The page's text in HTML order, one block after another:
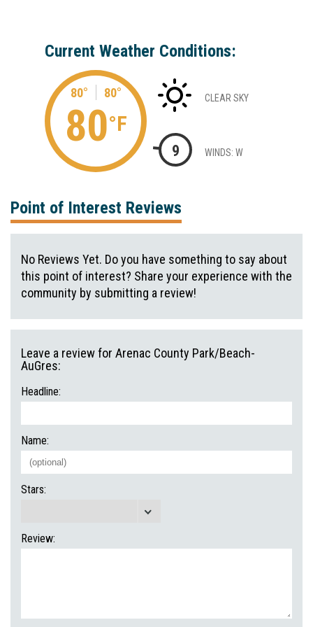
Current Weather Conditions:
80° 80°
80°F
CLEAR SKY
9 WINDS: W
Point of Interest Reviews
No Reviews Yet. Do you have something to say about
this point of interest? Share your experience with the
community by submitting a review!
Leave a review for Arenac County Park/Beach-
AuGres:
Headline:
Name:
Stars:
Review: